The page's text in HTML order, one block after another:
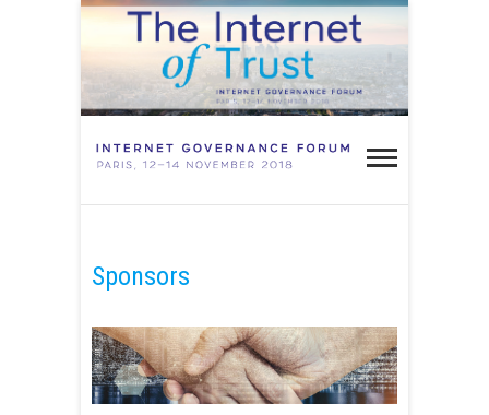
Skip
content
IGF Paris
Forum
Paris
INTERNET OF TRUST
Sponsors